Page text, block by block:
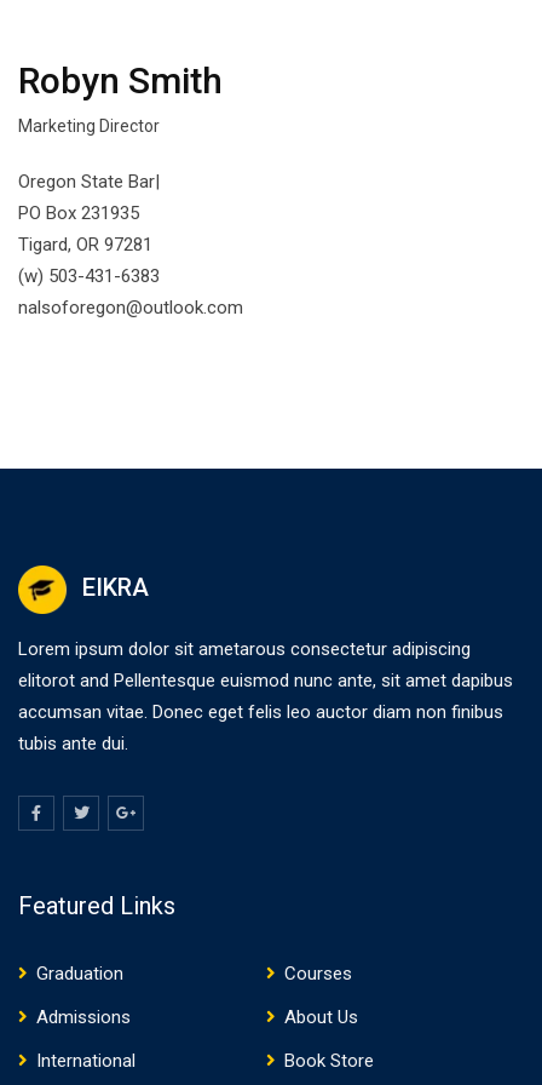
Robyn Smith
Marketing Director
Oregon State Bar|
PO Box 231935
Tigard, OR 97281
(w) 503-431-6383
nalsoforegon@outlook.com
EIKRA
Lorem ipsum dolor sit ametarous consectetur adipiscing
elitorot and Pellentesque euismod nunc ante, sit amet dapibus
accumsan vitae. Donec eget felis leo auctor diam non finibus
tubis ante dui.
Featured Links
Graduation
Courses
Admissions
About Us
International
Book Store